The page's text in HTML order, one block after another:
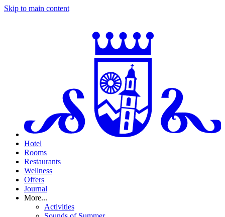
Skip to main content
Hotel
Rooms
Restaurants
Wellness
Offers
Journal
More...
Activities